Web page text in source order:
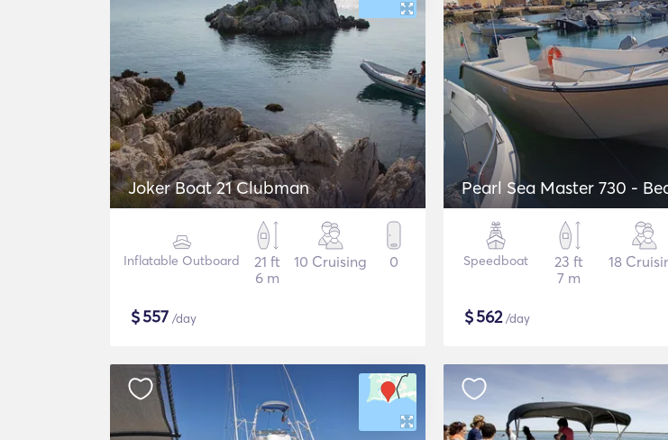
Joker Boat 21 Clubman
Inflatable Outboard
21 ft
6 m
10 Cruising 0
$557 /day
Pearl Sea Master 730 -
Speedboat
23 ft
7 m
18
$562/day